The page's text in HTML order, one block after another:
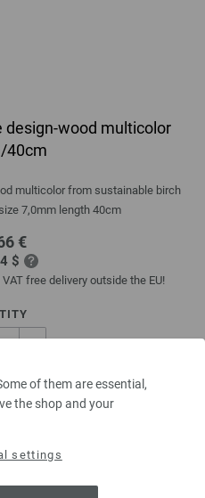
of them are essential,
the shop and your
settings
design-wood multicolor
40cm
multicolor from sustainable birch
7,0mm length 40cm
€
$
VAT free delivery outside the EU!
CART
wishlist